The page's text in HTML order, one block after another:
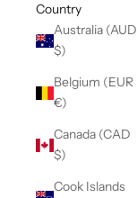
Country
Australia (AUD
$)
Belgium (EUR
€)
Canada (CAD
$)
Cook Islands